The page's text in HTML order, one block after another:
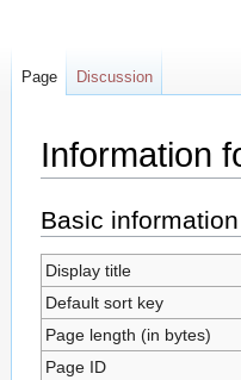
Information
Jump
to
navigation
Jump
to
search
Basic information
Display title
Default sort key
Page length (in bytes)
Page ID
Page Discussion